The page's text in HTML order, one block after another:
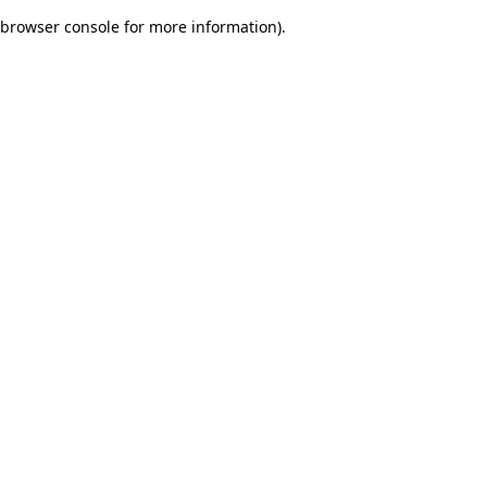
browser console for more information).